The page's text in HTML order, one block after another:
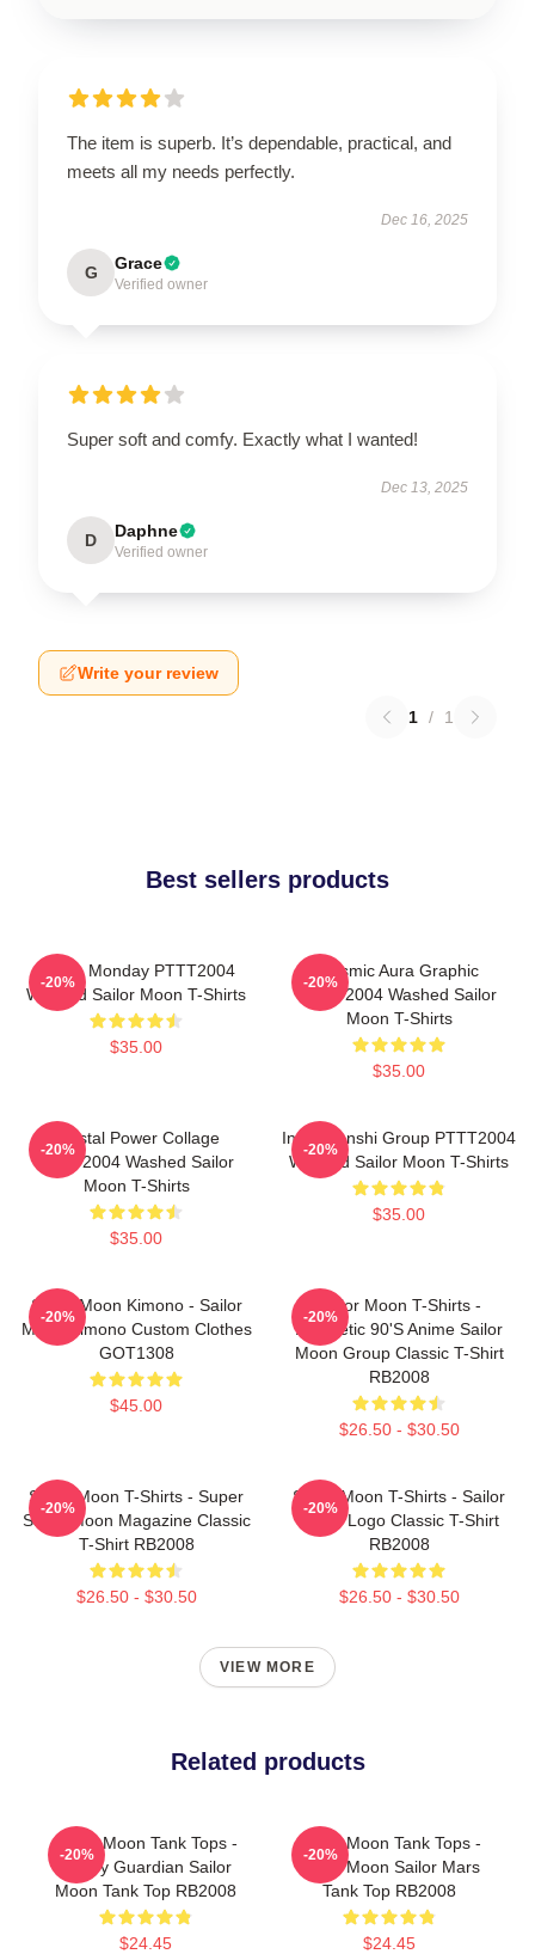
The item is superb. It’s dependable, practical, and
meets all my needs perfectly.
Dec 16, 2025
G Grace
Verified owner
Super soft and comfy. Exactly what I wanted!
Dec 13, 2025
D Daphne
Verified owner
Write your review
1 / 1
Best sellers products
I Hate Monday PTTT2004
Washed Sailor Moon T-Shirts
$35.00
-20%
Cosmic Aura Graphic
PTTT2004 Washed Sailor
Moon T-Shirts
$35.00
-20%
Crystal Power Collage
PTTT2004 Washed Sailor
Moon T-Shirts
$35.00
-20%
Inner Senshi Group PTTT2004
Washed Sailor Moon T-Shirts
$35.00
-20%
Sailor Moon Kimono - Sailor
Moon Kimono Custom Clothes
GOT1308
$45.00
-20%
Sailor Moon T-Shirts -
Aesthetic 90's Anime Sailor
Moon Group Classic T-Shirt
RB2008
$26.50 - $30.50
-20%
Sailor Moon T-Shirts - Super
Sailor Moon Magazine Classic
T-Shirt RB2008
$26.50 - $30.50
-20%
Sailor Moon T-Shirts - Sailor
Moon Logo Classic T-Shirt
RB2008
$26.50 - $30.50
-20%
VIEW MORE
Related products
Sailor Moon Tank Tops -
Happy Guardian Sailor
Moon Tank Top RB2008
$24.45
-20%
Sailor Moon Tank Tops -
Sailor Moon Sailor Mars
Tank Top RB2008
$24.45
-20%